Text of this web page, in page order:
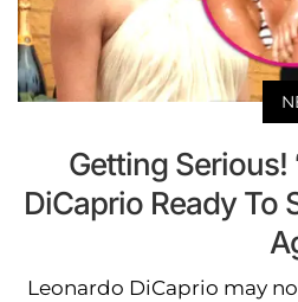
Getting Serious!
DiCaprio Ready To
Leonardo DiCaprio may